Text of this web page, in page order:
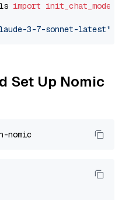
import init_chat_model
3-7-sonnet-latest"
Set Up Nomic